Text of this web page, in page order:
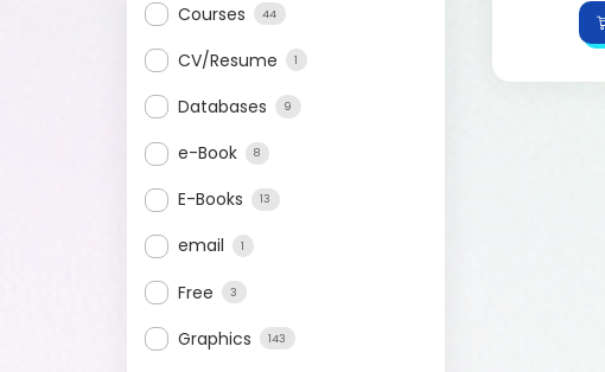
Courses 44
CV/Resume 1
Databases 9
e-Book 8
E-Books 13
email 1
Free 3
Graphics 143